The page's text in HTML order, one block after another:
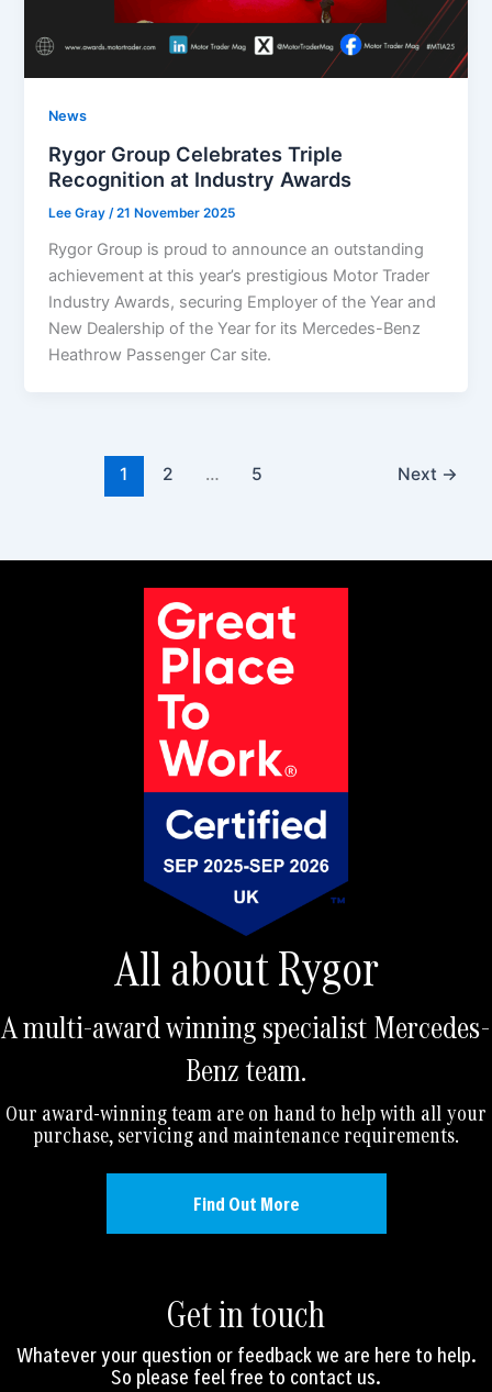
News
Rygor Group Celebrates Triple
Recognition at Industry Awards
Lee Gray/21 November 2025
Rygor Group is proud to announce an outstanding
achievement at this year’s prestigious Motor Trader
Industry Awards, securing Employer of the Year and
New Dealership of the Year for its Mercedes-Benz
Heathrow Passenger Car site.
1 2 … 5 Next →
All about Rygor
A multi-award winning specialist Mercedes-
Benz team.
Our award-winning team are on hand to help with all your
purchase, servicing and maintenance requirements.
Find Out More
Get in touch
Whatever your question or feedback we are here to help.
So please feel free to contact us.